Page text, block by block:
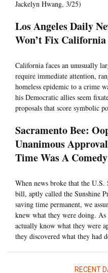
Jackelyn Hwang, 3/25)
Los Angeles Daily
Won’t Fix California
California faces an unusually
require immediate attention,
homeless epidemic to a crime
his Democratic allies seem
proposals that score symbolic
Sacramento Bee:
Unanimous
Time Was A
When news broke that the U.S.
bill, aptly called the Sunshine
saving time permanent, we
knew what they were doing.
actually know what they were
they discovered what they had
RECENT